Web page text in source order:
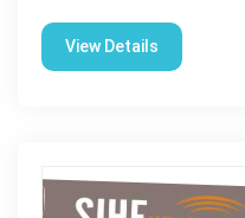
View Details